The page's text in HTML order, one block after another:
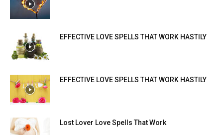
EFFECTIVE LOVE SPELLS THAT WORK HASTILY
EFFECTIVE LOVE SPELLS THAT WORK HASTILY
Lost Lover Love Spells That Work